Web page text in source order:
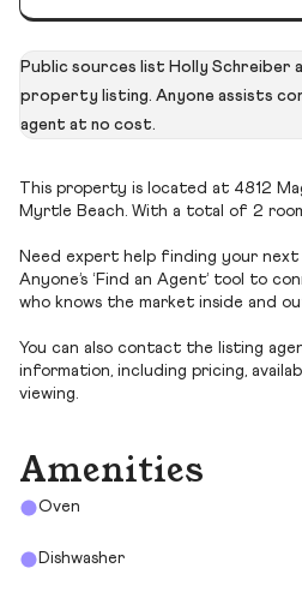
Public sources list Holly Schreiber
property listing. Anyone assists
agent at no cost.
This property is located at 4812
Myrtle Beach. With a total of 2
Need expert help finding your next
Anyone’s ‘Find an Agent’ tool to
who knows the market inside and
You can also contact the listing
information, including pricing,
viewing.
Amenities
Oven
Dishwasher